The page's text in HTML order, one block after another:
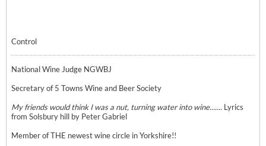
Control
National Wine Judge NGWBJ
Secretary of 5 Towns Wine and Beer Society
My friends would think I was a nut, turning water into wine....... Lyrics
from Solsbury hill by Peter Gabriel
Member of THE newest wine circle in Yorkshire!!